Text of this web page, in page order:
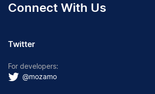
Connect With Us
Twitter
For developers:
@mozamo